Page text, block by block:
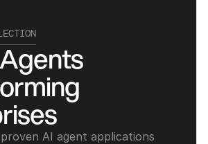
AI agent applications